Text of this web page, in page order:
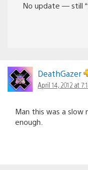
No update — still
DeathGazer
April 14, 2012 at
Man this was a slow
enough.